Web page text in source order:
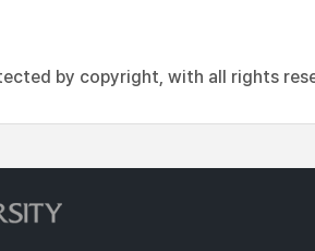
by copyright, with all rights